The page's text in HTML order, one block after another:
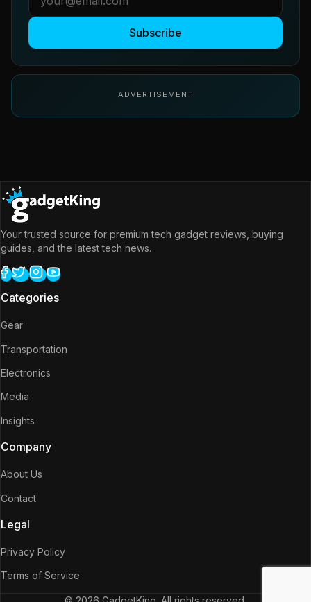
Subscribe
ADVERTISEMENT
Your trusted source for premium tech gadget reviews, buying
guides, and the latest tech news.
Categories
Gear
Transportation
Electronics
Media
Insights
Company
About Us
Contact
Legal
Privacy Policy
Terms of Service